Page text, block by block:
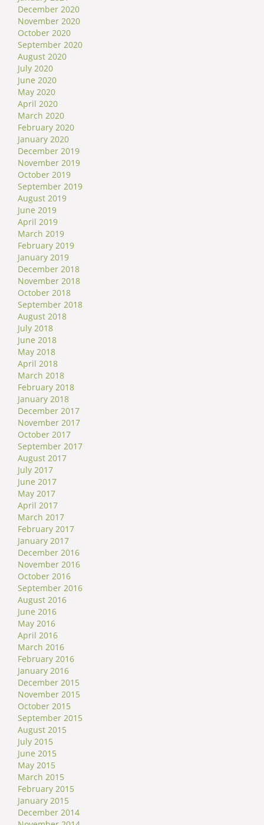
December 2020
November 2020
October 2020
September 2020
August 2020
July 2020
June 2020
May 2020
April 2020
March 2020
February 2020
January 2020
December 2019
November 2019
October 2019
September 2019
August 2019
June 2019
April 2019
March 2019
February 2019
January 2019
December 2018
November 2018
October 2018
September 2018
August 2018
July 2018
June 2018
May 2018
April 2018
March 2018
February 2018
January 2018
December 2017
November 2017
October 2017
September 2017
August 2017
July 2017
June 2017
May 2017
April 2017
March 2017
February 2017
January 2017
December 2016
November 2016
October 2016
September 2016
August 2016
June 2016
May 2016
April 2016
March 2016
February 2016
January 2016
December 2015
November 2015
October 2015
September 2015
August 2015
July 2015
June 2015
May 2015
March 2015
February 2015
January 2015
December 2014